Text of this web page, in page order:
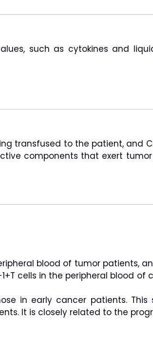
such as cytokines and
transfused to the patient, and
components that exert
blood of tumor patients,
cells in the peripheral blood
in early cancer patients.
It is closely related to the